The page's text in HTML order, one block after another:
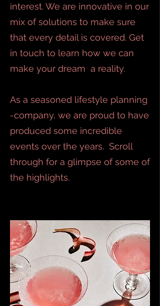
interest. We are innovative in our
mix of solutions to make sure
that every detail is covered. Get
in touch to learn how we can
make your dream a reality.
As a seasoned lifestyle planning
-company, we are proud to have
produced some incredible
events over the years. Scroll
through for a glimpse of some of
the highlights.